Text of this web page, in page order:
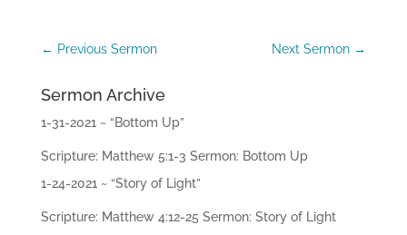
s
s
Gi
ve
← Previous Sermon Next Sermon →
Sermon Archive
1-31-2021 ~ “Bottom Up”
Scripture: Matthew 5:1-3 Sermon: Bottom Up
1-24-2021 ~ “Story of Light”
Scripture: Matthew 4:12-25 Sermon: Story of Light